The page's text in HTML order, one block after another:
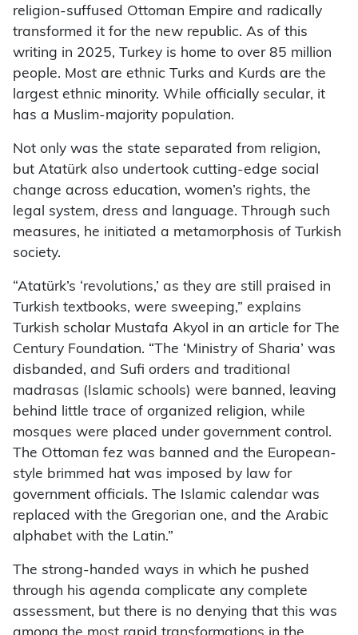
religion-suffused Ottoman Empire and radically
transformed it for the new republic. As of this
writing in 2025, Turkey is home to over 85 million
people. Most are ethnic Turks and Kurds are the
largest ethnic minority. While officially secular, it
has a Muslim-majority population.
Not only was the state separated from religion,
but Atatürk also undertook cutting-edge social
change across education, women’s rights, the
legal system, dress and language. Through such
measures, he initiated a metamorphosis of Turkish
society.
“Atatürk’s ‘revolutions,’ as they are still praised in
Turkish textbooks, were sweeping,” explains
Turkish scholar Mustafa Akyol in an article for The
Century Foundation. “The ‘Ministry of Sharia’ was
disbanded, and Sufi orders and traditional
madrasas (Islamic schools) were banned, leaving
behind little trace of organized religion, while
mosques were placed under government control.
The Ottoman fez was banned and the European-
style brimmed hat was imposed by law for
government officials. The Islamic calendar was
replaced with the Gregorian one, and the Arabic
alphabet with the Latin.”
The strong-handed ways in which he pushed
through his agenda complicate any complete
assessment, but there is no denying that this was